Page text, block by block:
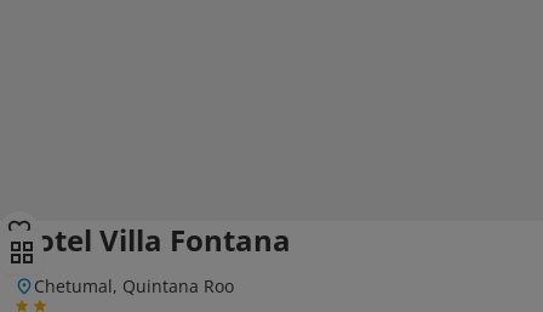
Hotel Villa Fontana
Chetumal, Quintana Roo